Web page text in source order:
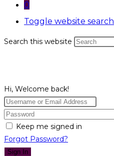
0
Toggle website search
Search this website
Hi, Welcome back!
Keep me signed in
Forgot Password?
Sign In